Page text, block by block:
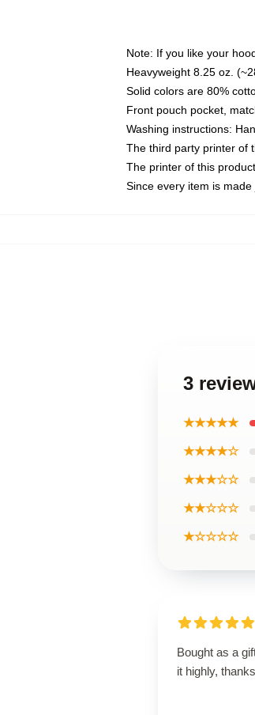
Note: If you like your
Heavyweight 8.25 oz.
Solid colors are 80%
Front pouch pocket,
Washing instructions:
The third party printer of
The printer of this
Since every item is
3
★★★★★
★★★★☆
★★★☆☆
★★☆☆☆
★☆☆☆☆
Bought as a
it highly,